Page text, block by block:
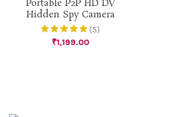
Portable P2P HD DV
Hidden Spy Camera
(5)
₹1,199.00